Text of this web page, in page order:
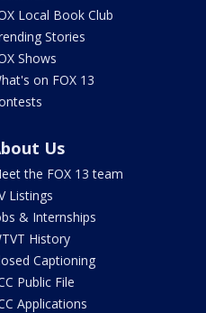
Local Book Club
Stories
Shows
on FOX 13
Us
the FOX 13 team
Listings
& Internships
History
Captioning
Public File
Applications